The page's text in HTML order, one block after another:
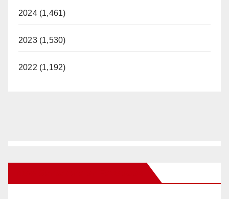
2024 (1,461)
2023 (1,530)
2022 (1,192)